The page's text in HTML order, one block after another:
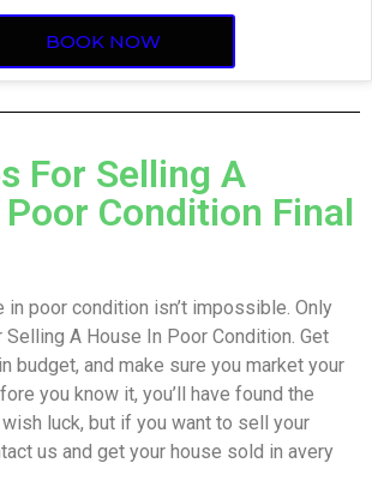
BOOK NOW
For Selling A
Condition Final
in poor condition isn’t impossible. Only
A House In Poor Condition. Get
budget, and make sure you market your
you know it, you’ll have found the
luck, but if you want to sell your
us and get your house sold in avery